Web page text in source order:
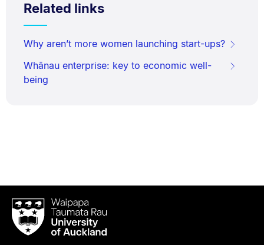
Related links
Why aren’t more women launching start-ups?
Whānau enterprise: key to economic well-
being
Waipapa
Taumata
RauUniversity